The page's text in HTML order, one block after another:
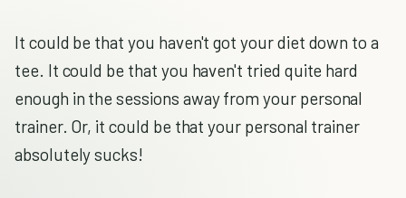
It could be that you haven't got your diet down to a
tee. It could be that you haven't tried quite hard
enough in the sessions away from your personal
trainer. Or, it could be that your personal trainer
absolutely sucks!